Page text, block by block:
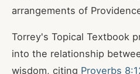
arrangements of
Torrey's Topical Textbook
into the relationship
wisdom, citing Proverbs